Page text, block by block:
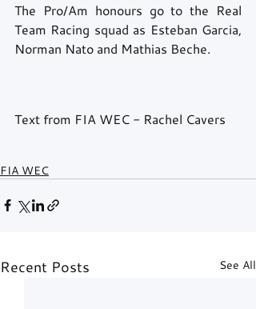
The Pro/Am honours go to the Real
Team Racing squad as Esteban Garcia,
Norman Nato and Mathias Beche.
Text from FIA WEC - Rachel Cavers
FIA WEC
Recent Posts See All